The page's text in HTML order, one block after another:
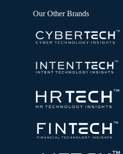
Our Other Brands